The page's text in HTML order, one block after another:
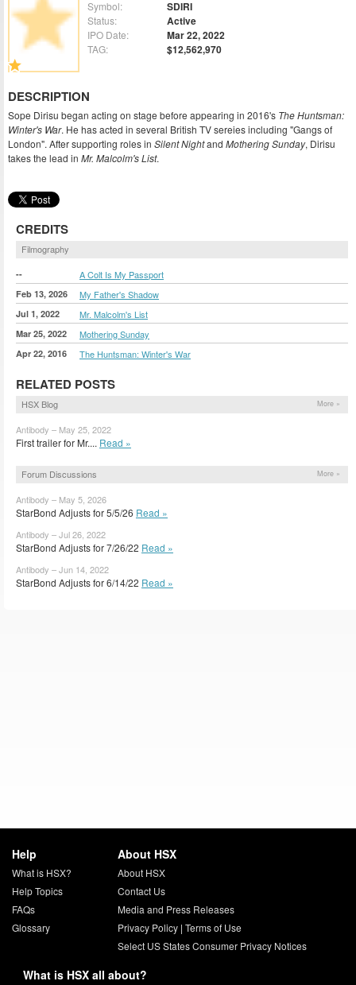
Symbol: SDIRI
Status: Active
IPO Date: Mar 22, 2022
TAG: $12,562,970
DESCRIPTION
Sope Dirisu began acting on stage before appearing in 2016's The Huntsman:
Winter's War. He has acted in several British TV sereies including "Gangs of
London". After supporting roles in Silent Nightand Mothering Sunday, Dirisu
takes the lead in Mr. Malcolm's List.
CREDITS
Filmography
-- A Colt Is My Passport
Feb 13, 2026 My Father's Shadow
Jul 1, 2022 Mr. Malcolm's List
Mar 25, 2022 Mothering Sunday
Apr 22, 2016 The Huntsman: Winter's War
RELATED POSTS
HSX Blog More »
Antibody – May 25, 2022
First trailer for Mr.... Read »
Forum Discussions More »
Antibody – May 5, 2026
StarBond Adjusts for 5/5/26 Read »
Antibody – Jul 26, 2022
StarBond Adjusts for 7/26/22 Read »
Antibody – Jun 14, 2022
StarBond Adjusts for 6/14/22 Read »
Help
What is HSX?
Help Topics
FAQs
Glossary
About HSX
About HSX
Contact Us
Media and Press Releases
Privacy Policy| Terms of Use
Select US States Consumer Privacy Notices
What is HSX all about?